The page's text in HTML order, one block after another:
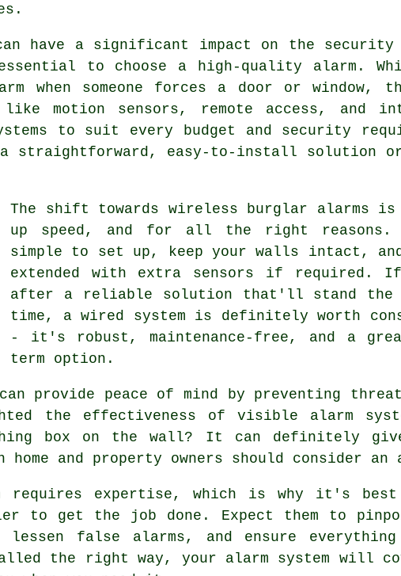
have a significant impact on the security
to choose a high-quality alarm.
when someone forces a door or window,
motion sensors, remote access, and
to suit every budget and security
straightforward, easy-to-install solution or
The shift towards wireless burglar alarms is
up speed, and for all the right reasons.
simple to set up, keep your walls intact,
extended with extra sensors if required.
after a reliable solution that'll stand
time, a wired system is definitely worth
- it's robust, maintenance-free, and a
term option.
can provide peace of mind by preventing
the effectiveness of visible alarm
box on the wall? It can definitely
and property owners should consider an
requires expertise, which is why it's
to get the job done. Expect them to
false alarms, and ensure
the right way, your alarm system will